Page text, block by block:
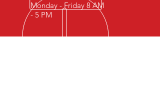
Monday - Friday 8 AM
- 5 PM